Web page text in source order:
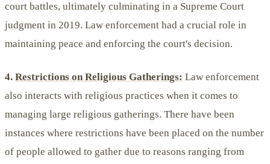
court battles, ultimately culminating in a Supreme Court
judgment in 2019. Law enforcement had a crucial role in
maintaining peace and enforcing the court's decision.
4. Restrictions on Religious Gatherings: Law enforcement
also interacts with religious practices when it comes to
managing large religious gatherings. There have been
instances where restrictions have been placed on the number
of people allowed to gather due to reasons ranging from